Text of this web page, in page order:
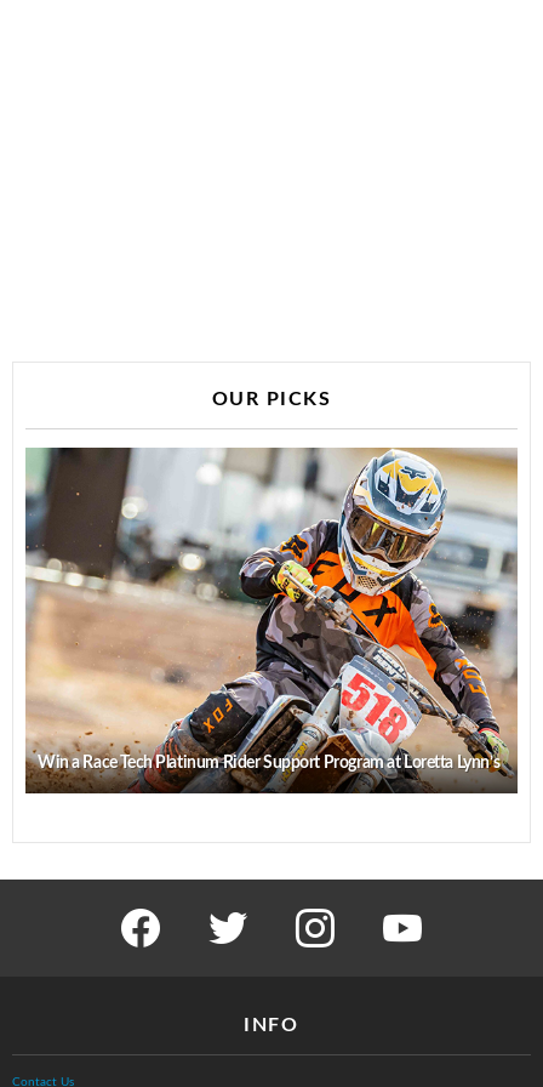
OUR PICKS
Win a Race Tech Platinum Rider Support Program at Loretta Lynn’s
facebook twitter instagram
INFO
Contact Us